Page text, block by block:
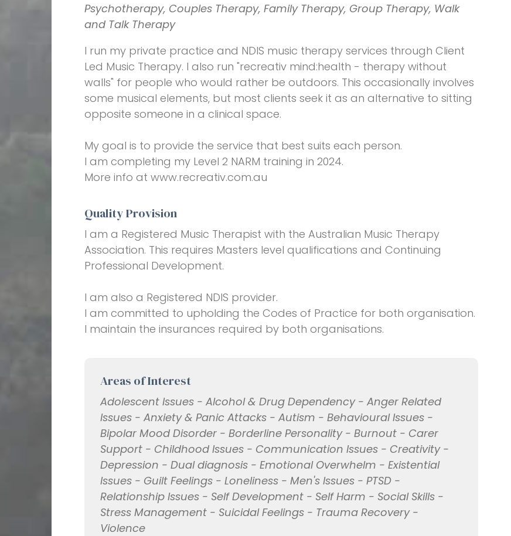
Psychotherapy, Couples Therapy, Family Therapy, Group Therapy, Walk
and Talk Therapy
I run my private practice and NDIS music therapy services through Client
Led Music Therapy. I also run "recreativ mind:health - therapy without
walls" for people who would rather be outdoors. This occasionally involves
some musical elements, but most clients seek it as an alternative to sitting
opposite someone in a clinical space.
My goal is to provide the service that best suits each person.
I am completing my Level 2 NARM training in 2024.
More info at www.recreativ.com.au
Quality Provision
I am a Registered Music Therapist with the Australian Music Therapy
Association. This requires Masters level qualifications and Continuing
Professional Development.
I am also a Registered NDIS provider.
I am committed to upholding the Codes of Practice for both organisation.
I maintain the insurances required by both organisations.
Areas of Interest
Adolescent Issues - Alcohol & Drug Dependency - Anger Related
Issues - Anxiety & Panic Attacks - Autism - Behavioural Issues -
Bipolar Mood Disorder - Borderline Personality - Burnout - Carer
Support - Childhood Issues - Communication Issues - Creativity -
Depression - Dual diagnosis - Emotional Overwhelm - Existential
Issues - Guilt Feelings - Loneliness - Men's Issues - PTSD -
Relationship Issues - Self Development - Self Harm - Social Skills -
Stress Management - Suicidal Feelings - Trauma Recovery -
Violence